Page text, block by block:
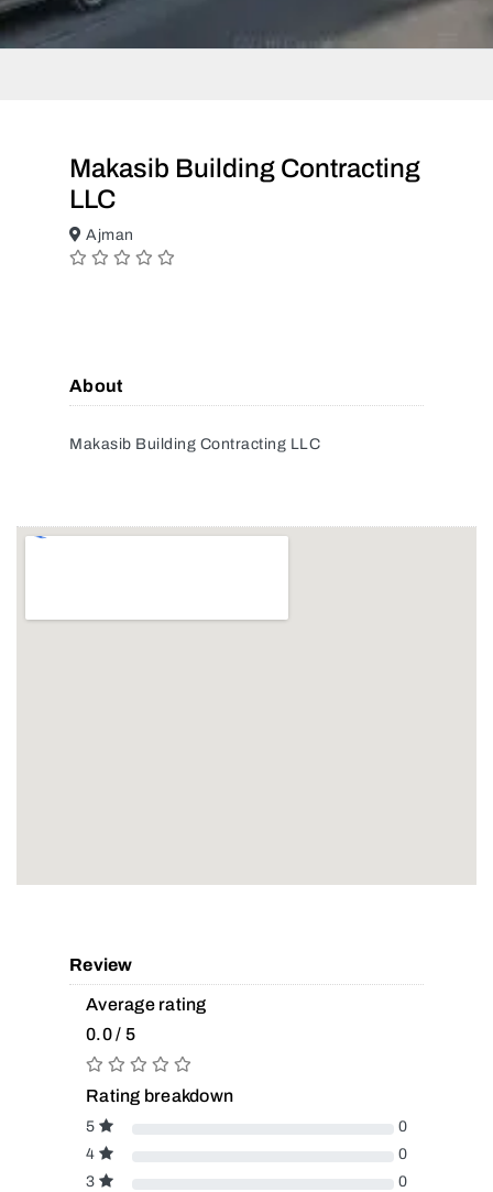
Makasib Building Contracting
LLC
Ajman
About
Makasib Building Contracting LLC
Review
Average rating
0.0 / 5
Rating breakdown
5
0
4
0
3
0